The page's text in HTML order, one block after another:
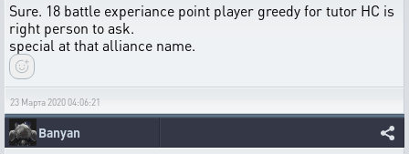
Sure. 18 battle experiance point player greedy for tutor HC is
right person to ask.
special at that alliance name.
23 Марта 2020 04:06:21
Banyan